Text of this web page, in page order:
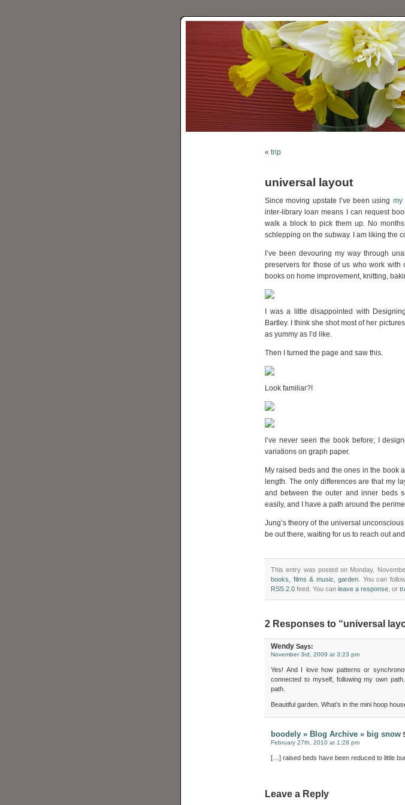
« trip
universal layout
Since moving upstate I’ve been using my
inter-library loan means I can request
walk a block to pick them up. No
schlepping on the subway. I am liking the
I’ve been devouring my way through
preservers for those of us who work
books on home improvement, knitting,
I was a little disappointed with
Bartley. I think she shot most of her
as yummy as I’d like.
Then I turned the page and saw this.
Look familiar?!
I’ve never seen the book before; I
variations on graph paper.
My raised beds and the ones in the book
length. The only differences are that my
and between the outer and inner beds
easily, and I have a path around the
Jung’s theory of the universal
be out there, waiting for us to reach out
This entry was posted on Monday,
books, films & music
garden . You can
RSS 2.0 feed. You can leave a response , or
2 Responses to “universal
Wendy Says:
November 3rd, 2009 at 3:23 pm
Yes! And I love how patterns or
connected to myself, following my own
path.
Beautiful garden. What’s in the mini hoop
boodely » Blog Archive » big snow
February 27th, 2010 at 1:28 pm
[…] raised beds have been reduced to little
Leave a Reply